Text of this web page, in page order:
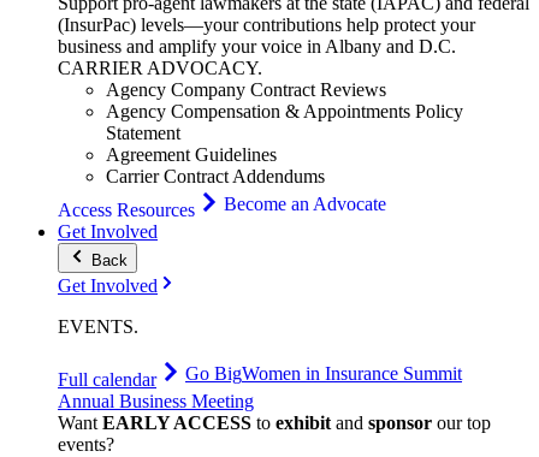
(InsurPac) levels—your contributions help protect your
business and amplify your voice in Albany and D.C.
CARRIERADVOCACY.
Agency Company Contract Reviews
Agency Compensation & Appointments Policy
Statement
Agreement Guidelines
Carrier Contract Addendums
Access Resources
Become an Advocate
Get Involved
Back
Get Involved
EVENTS.
Full calendar Go BigWomen in Insurance Summit
Annual Business Meeting
WantEARLY ACCESS to exhibitand sponsor our top
events?